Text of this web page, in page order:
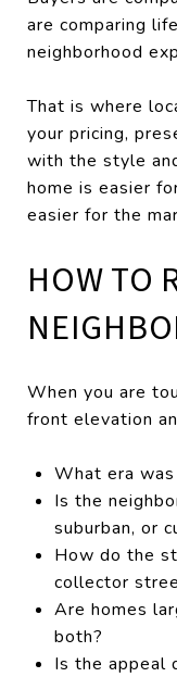
are comparing
neighborhood
That is where
your pricing,
with the style
home is easier
easier for the
HOW TO
When you are
front elevation
What era
Is the
suburban, or
How do the
collector
Are homes
both?
Is the appeal